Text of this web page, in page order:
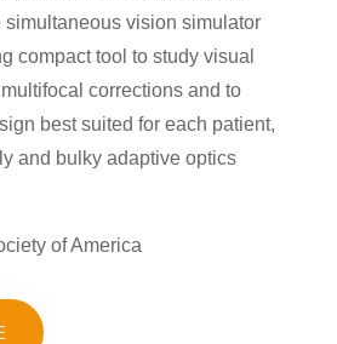
simultaneous vision simulator
compact tool to study visual
corrections and to
best suited for each patient,
and bulky adaptive optics
of America